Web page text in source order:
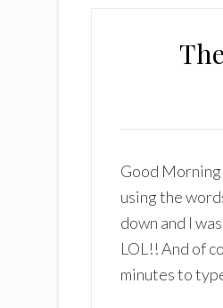
Good
using the
down and I
LOL!! And of
minutes to